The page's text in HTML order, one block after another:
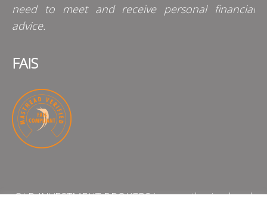
need to meet and receive personal financial
advice.
FAIS
QLB INVESTMENT BROKERS is an authorised and